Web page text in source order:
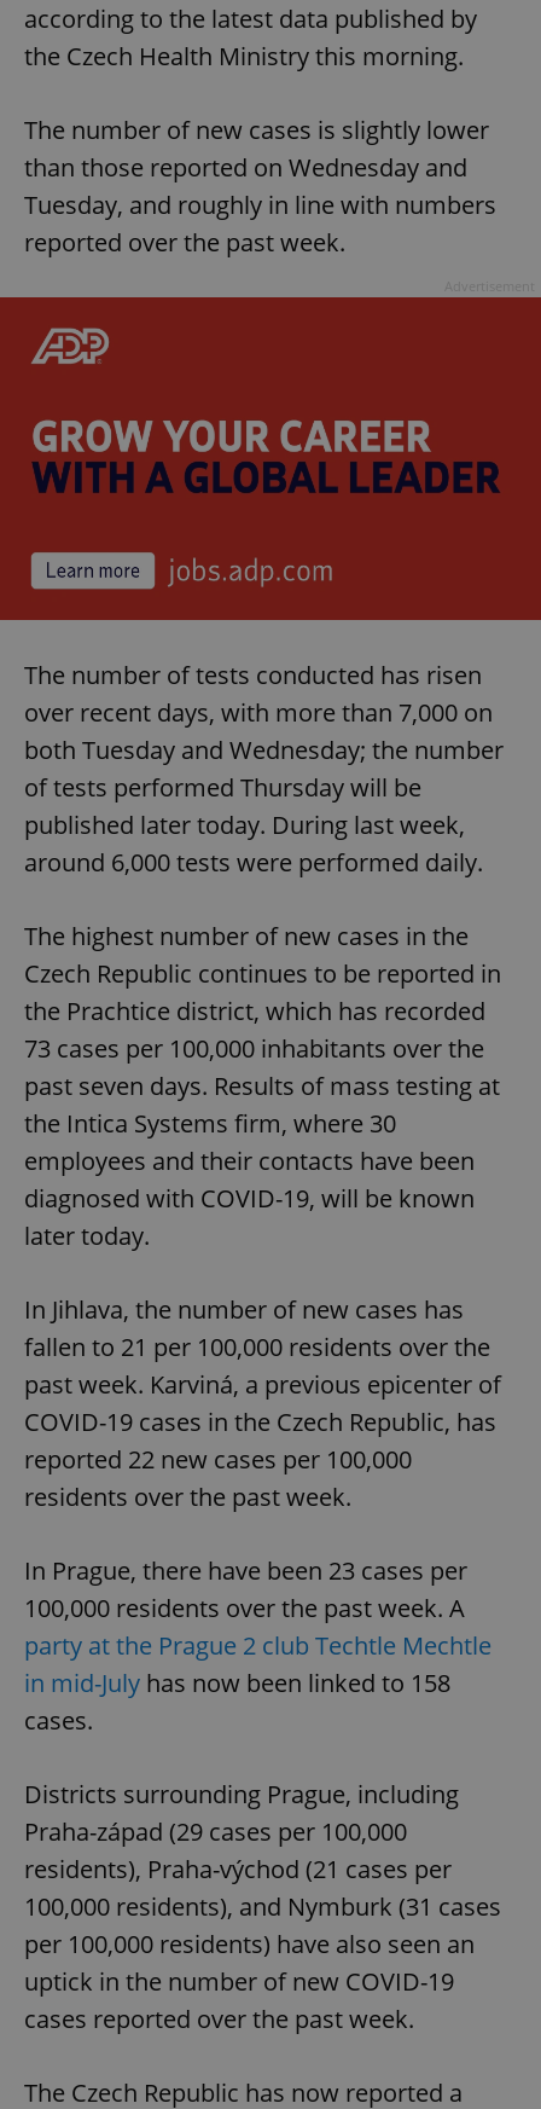
according to the latest data published by
the Czech Health Ministry this morning.
The number of new cases is slightly lower
than those reported on Wednesday and
Tuesday, and roughly in line with numbers
reported over the past week.
The number of tests conducted has risen
over recent days, with more than 7,000 on
both Tuesday and Wednesday; the number
of tests performed Thursday will be
published later today. During last week,
around 6,000 tests were performed daily.
The highest number of new cases in the
Czech Republic continues to be reported in
the Prachtice district, which has recorded
73 cases per 100,000 inhabitants over the
past seven days. Results of mass testing at
the Intica Systems firm, where 30
employees and their contacts have been
diagnosed with COVID-19, will be known
later today.
In Jihlava, the number of new cases has
fallen to 21 per 100,000 residents over the
past week. Karviná, a previous epicenter of
COVID-19 cases in the Czech Republic, has
reported 22 new cases per 100,000
residents over the past week.
In Prague, there have been 23 cases per
100,000 residents over the past week. A
party at the Prague 2 club Techtle Mechtle
in mid-July has now been linked to 158
cases.
Districts surrounding Prague, including
Praha-západ (29 cases per 100,000
residents), Praha-východ (21 cases per
100,000 residents), and Nymburk (31 cases
per 100,000 residents) have also seen an
uptick in the number of new COVID-19
cases reported over the past week.
The Czech Republic has now reported a